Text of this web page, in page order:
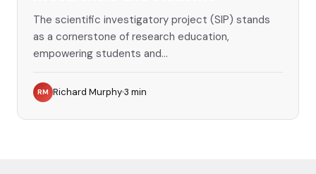
The scientific investigatory project (SIP) stands
as a cornerstone of research education,
empowering students and...
RM Richard Murphy3 min